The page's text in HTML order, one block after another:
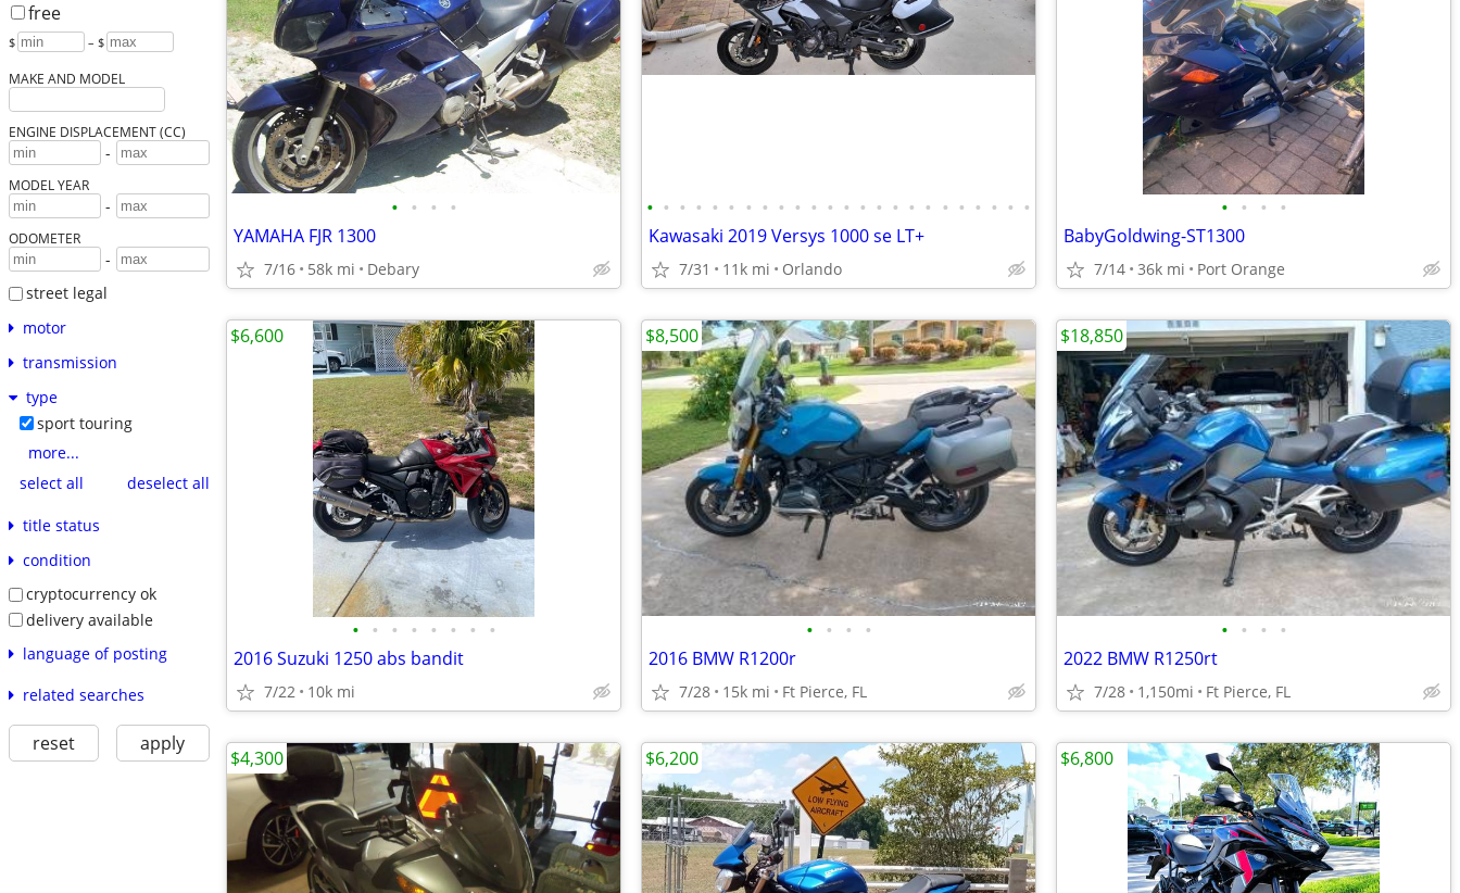
free
$ – $
MAKE AND MODEL
ENGINE DISPLACEMENT (CC)
-
MODEL YEAR
-
ODOMETER
-
street legal
motor
transmission
type
sport touring
more...
select all
deselect all
title status
condition
cryptocurrency ok
delivery available
language of posting
related searches
reset apply
• • • •
YAMAHA FJR 1300
7/16 58k mi Debary
• • • • • • • • • • • • • • • • • • • • • • • •
Kawasaki 2019 Versys 1000 se LT+
7/31 11k mi Orlando
• • • •
BabyGoldwing-ST1300
7/14 36k mi Port Orange
• • • • • • • •
2016 Suzuki 1250 abs bandit
7/22 10k mi
$6,600
• • • •
2016 BMW R1200r
7/28 15k mi Ft Pierce, FL
$8,500
• • • •
2022 BMW R1250rt
7/28 1,150mi Ft Pierce, FL
$18,850
$4,300 $6,200 $6,800